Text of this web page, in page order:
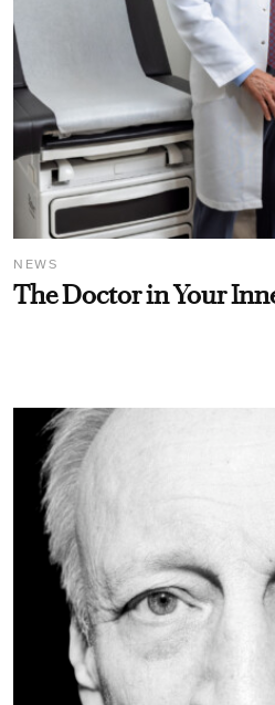
NEWS
The Doctor in Your